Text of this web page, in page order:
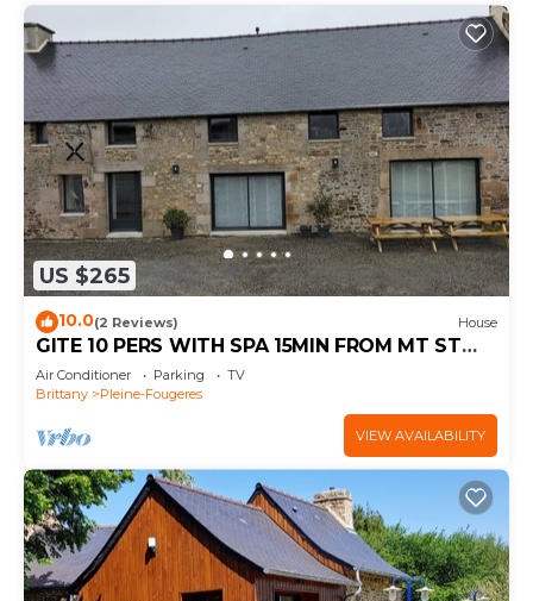
US $265
10.0(2 Reviews) House
GITE 10 PERS WITH SPA 15MIN FROM MT ST
MICHEL 30MIN ST MALO
Air Conditioner Parking
TV
Brittany
Pleine-Fougeres
VIEW AVAILABILITY